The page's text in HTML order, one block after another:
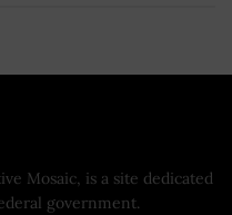
Mosaic, is a site dedicated
government.